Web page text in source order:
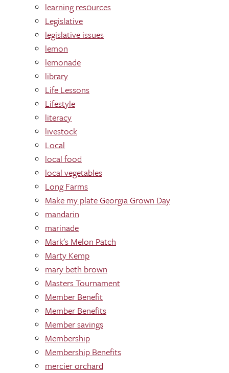
learning res0urces
Legislative
legislative issues
lemon
lemonade
library
Life Lessons
Lifestyle
literacy
livestock
Local
local food
local vegetables
Long Farms
Make my plate Georgia Grown Day
mandarin
marinade
Mark's Melon Patch
Marty Kemp
mary beth brown
Masters Tournament
Member Benefit
Member Benefits
Member savings
Membership
Membership Benefits
mercier orchard